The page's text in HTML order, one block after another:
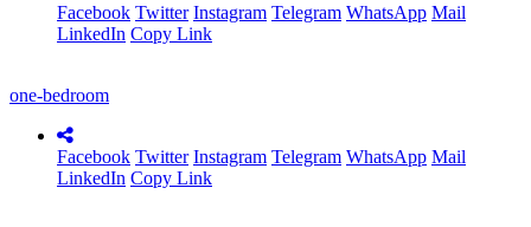
Facebook Twitter Instagram Telegram WhatsApp Mail
LinkedIn Copy Link
one-bedroom
Facebook Twitter Instagram Telegram WhatsApp Mail
LinkedIn Copy Link